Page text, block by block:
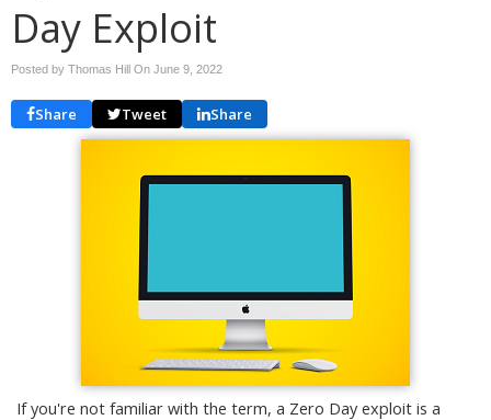
Day Exploit
Posted by Thomas Hill On June 9, 2022
Share Tweet Share
If you're not familiar with the term, a Zero Day exploit is a